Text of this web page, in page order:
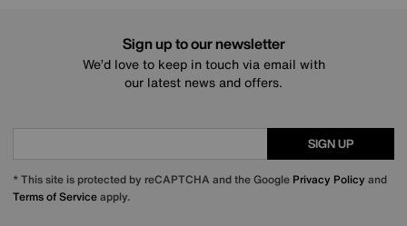
Sign up to our newsletter
We’d love to keep in touch via email with
our latest news and offers.
SIGN UP
* This site is protected by reCAPTCHA and the Google Privacy Policy and
Terms of Serviceapply.